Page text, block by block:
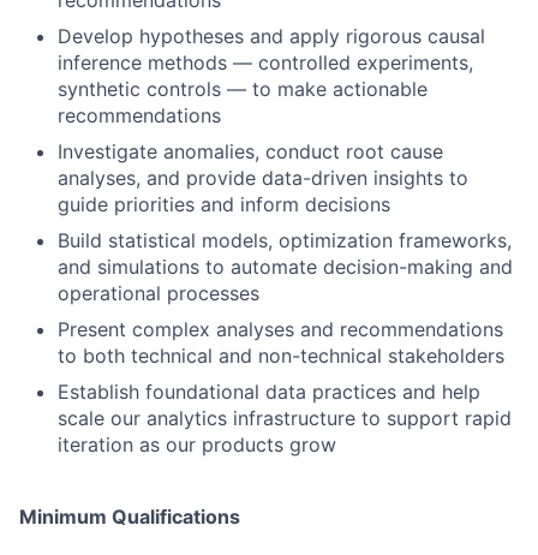
Develop hypotheses and apply rigorous causal
inference methods — controlled experiments,
synthetic controls — to make actionable
recommendations
Investigate anomalies, conduct root cause
analyses, and provide data-driven insights to
guide priorities and inform decisions
Build statistical models, optimization frameworks,
and simulations to automate decision-making and
operational processes
Present complex analyses and recommendations
to both technical and non-technical stakeholders
Establish foundational data practices and help
scale our analytics infrastructure to support rapid
iteration as our products grow
Minimum Qualifications